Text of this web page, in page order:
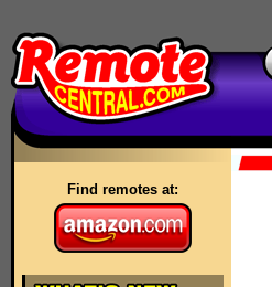
Find remotes at: